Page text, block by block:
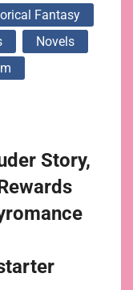
Fantasy
Novels
Story,